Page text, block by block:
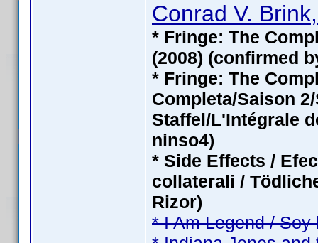
Conrad V.
* Fringe: The
(2008) (confirmed
* Fringe: The
Completa/Saison
Staffel/L'Intégrale
ninso4)
* Side Effects /
collaterali /
Rizor)
* I Am Legend / Soy